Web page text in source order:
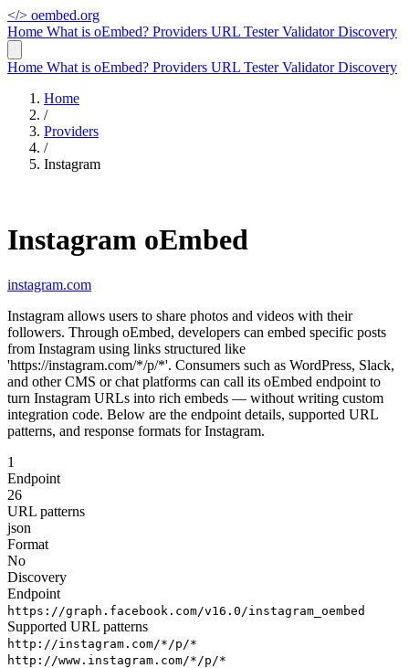
</> oembed.org
Home What is oEmbed? Providers URL TesterValidatorDiscovery
Home What is oEmbed? Providers URL TesterValidatorDiscovery
Home
/
Providers
/
Instagram
Instagram oEmbed
instagram.com
Instagram allows users to share photos and videos with their
followers. Through oEmbed, developers can embed specific posts
from Instagram using links structured like
'https://instagram.com/*/p/*'. Consumers such as WordPress, Slack,
and other CMS or chat platforms can call its oEmbed endpoint to
turn Instagram URLs into rich embeds — without writing custom
integration code. Below are the endpoint details, supported URL
patterns, and response formats for Instagram.
1
Endpoint
26
URL patterns
json
Format
No
Discovery
Endpoint
https://graph.facebook.com/v16.0/instagram_oembed
Supported URL patterns
http://instagram.com/*/p/*
http://www.instagram.com/*/p/*